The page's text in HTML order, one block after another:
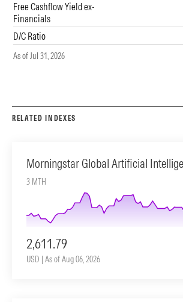
0% 45
Free Cashflow Yield ex-
Financials
D/C Ratio
As of Jul 31, 2026
RELATED INDEXES
Morningstar Global Artificial
3 MTH
2,611.79
USD | As of Aug 06, 2026